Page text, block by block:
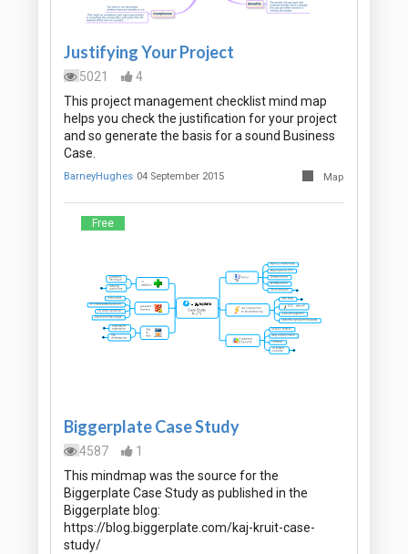
Justifying Your Project
5021
4
This project management checklist mind map
helps you check the justification for your project
and so generate the basis for a sound Business
Case.
BarneyHughes 04 September 2015 Map
Free
Biggerplate Case Study
4587
1
This mindmap was the source for the
Biggerplate Case Study as published in the
Biggerplate blog:
https://blog.biggerplate.com/kaj-kruit-case-
study/